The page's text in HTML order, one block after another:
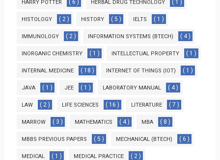
HARRY POTTER ( 6 ) HERBAL DRUG TECHNOLOGY ( 1 )
HISTOLOGY ( 2 ) HISTORY ( 5 ) IELTS ( 1 )
IMMUNOLOGY ( 2 ) INFORMATION SYSTEMS (BTECH) ( 4 )
INORGANIC CHEMISTRY ( 1 ) INTELLECTUAL PROPERTY ( 1 )
INTERNAL MEDICINE ( 18 ) INTERNET OF THINGS (IOT) ( 1 )
JAVA ( 1 ) JEE ( 1 ) LABORATORY MANUAL ( 4 )
LAW ( 2 ) LIFE SCIENCES ( 16 ) LITERATURE ( 7 )
MARROW ( 3 ) MATHEMATICS ( 4 ) MBA ( 8 )
MBBS PREVIOUS PAPERS ( 5 ) MECHANICAL (BTECH) ( 6 )
MEDICAL ( 1 ) MEDICAL PRACTICE ( 2 )